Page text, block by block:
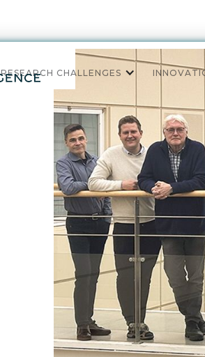
RESEARCH CHALLENGES